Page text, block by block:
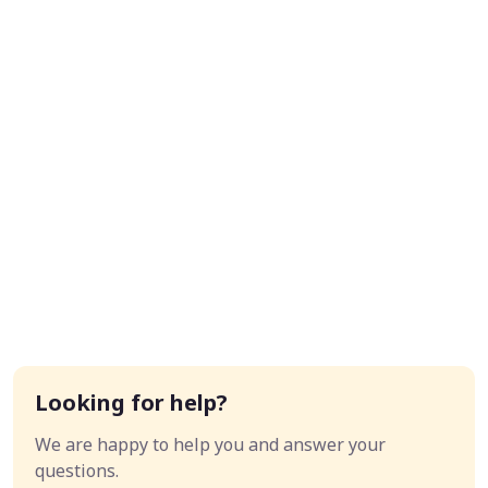
Looking for help?
We are happy to help you and answer your
questions.